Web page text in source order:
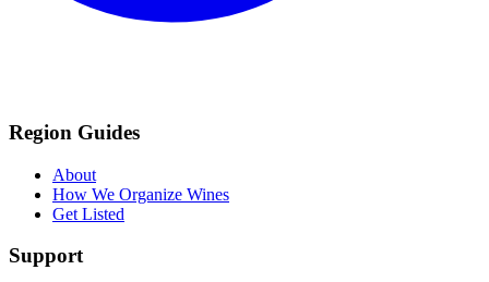
Region Guides
About
How We Organize Wines
Get Listed
Support